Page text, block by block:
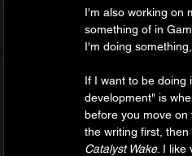
I'm also working on
something of in
I'm doing
If I want to be doing
development" is
before you move
the writing first,
Catalyst Wake. I like